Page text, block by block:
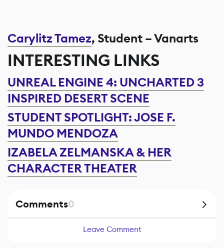
Carylitz Tamez, Student – Vanarts
INTERESTING LINKS
UNREAL ENGINE 4: UNCHARTED 3
INSPIRED DESERT SCENE
STUDENT SPOTLIGHT: JOSE F.
MUNDO MENDOZA
IZABELA ZELMANSKA & HER
CHARACTER THEATER
Comments0
Leave Comment